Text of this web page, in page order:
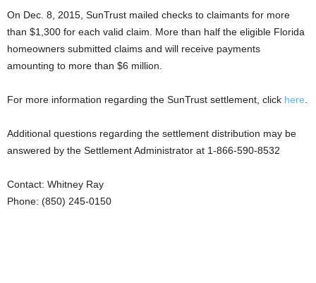
On Dec. 8, 2015, SunTrust mailed checks to claimants for more
than $1,300 for each valid claim. More than half the eligible Florida
homeowners submitted claims and will receive payments
amounting to more than $6 million.
For more information regarding the SunTrust settlement, click here
Additional questions regarding the settlement distribution may be
answered by the Settlement Administrator at 1-866-590-8532
Contact: Whitney Ray
Phone: (850) 245-0150